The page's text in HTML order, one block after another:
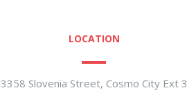
LOCATION
3358 Slovenia Street, Cosmo City Ext 3